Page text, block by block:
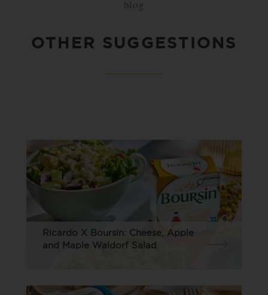
blog
OTHER SUGGESTIONS
Ricardo X Boursin: Cheese, Apple
and Maple Waldorf Salad